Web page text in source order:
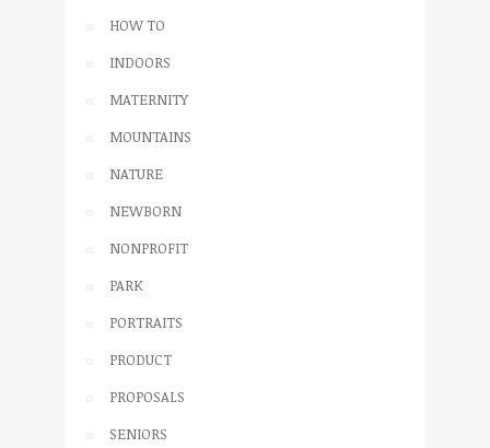
HOW TO
INDOORS
MATERNITY
MOUNTAINS
NATURE
NEWBORN
NONPROFIT
PARK
PORTRAITS
PRODUCT
PROPOSALS
SENIORS